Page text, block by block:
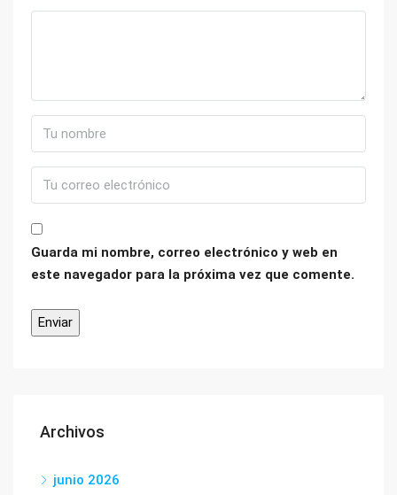
Guarda mi nombre, correo electrónico y web en
este navegador para la próxima vez que comente.
Archivos
junio 2026